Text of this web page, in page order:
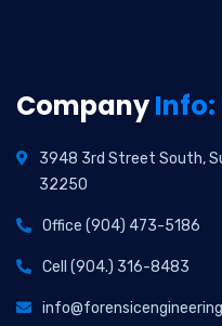
CompanyInfo:
3948 3rd Street South,
32250
Office (904) 473-5186
Cell (904.) 316-8483